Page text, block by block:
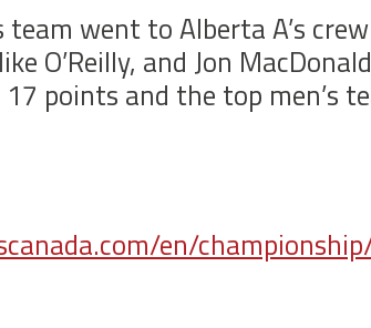
went to Alberta A’s
O’Reilly, and Jon
points and the top men’s
en/